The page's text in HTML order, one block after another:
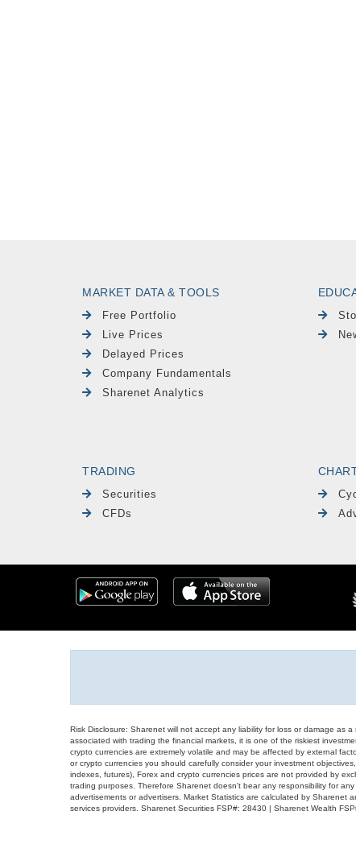
MARKET DATA & TOOLS
Free Portfolio
Live Prices
Delayed Prices
Company Fundamentals
Sharenet Analytics
TRADING
Securities
CFDs
Risk Disclosure: Sharenet will not accept any liability for loss or damage as
associated with trading the financial markets, it is one of the riskiest
crypto currencies are extremely volatile and may be affected by external
or crypto currencies you should carefully consider your investment
indexes, futures), Forex and crypto currencies prices are not provided by
trading purposes. Therefore Sharenet doesn't bear any responsibility for
advertisements or advertisers. Market Statistics are calculated by
services providers. Sharenet Securities FSP#: 28430 | Sharenet Wealth